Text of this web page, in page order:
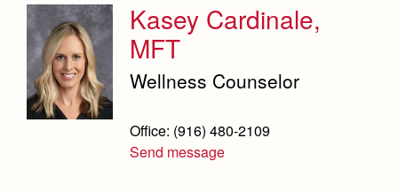
Kasey Cardinale,
MFT
Wellness Counselor
Office: (916) 480-2109
Send message